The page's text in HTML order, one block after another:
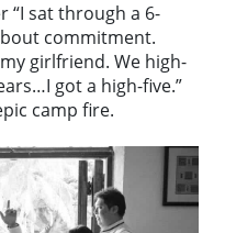
“I sat through a 6-
commitment.
girlfriend. We high-
got a high-five.”
camp fire.